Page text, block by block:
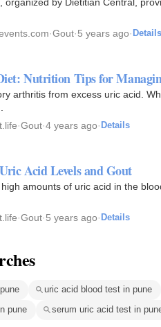
organized by Dietitian Central,
·Gout·5 years ago· Details
Nutrition Tips for
arthritis from excess uric acid.
·Gout·4 years ago· Details
Acid Levels and Gout
amounts of uric acid in the
·Gout·5 years ago· Details
uric acid blood test in pune
pune
serum uric acid test in